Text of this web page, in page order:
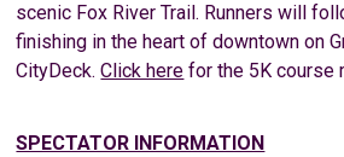
scenic Fox River Trail. Runners will
finishing in the heart of downtown on
CityDeck.Click here for the 5K course
SPECTATOR INFORMATION